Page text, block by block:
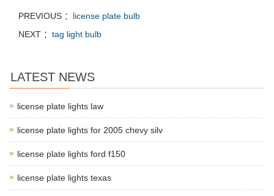
PREVIOUS ： license plate bulb
NEXT ： tag light bulb
LATEST NEWS
license plate lights law
license plate lights for 2005 chevy silv
license plate lights ford f150
license plate lights texas